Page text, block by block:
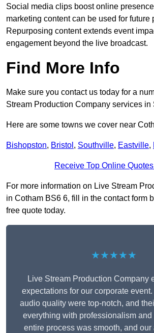
Social media clips boost online
marketing content can be used for future
Repurposing content extends event
engagement beyond the live broadcast.
Find More Info
Make sure you contact us today for a
Stream Production Company services in
Here are some towns we cover near
Bishopston, Bristol , Southville, Eastville,
Receive Top Online
For more information on Live Stream
in Cotham BS6 6, fill in the contact form
free quote today.
★★★★★
Live Stream Production Company
expectations for our corporate
audio quality were top-notch, and
everything with professionalism
entire process was smooth, and